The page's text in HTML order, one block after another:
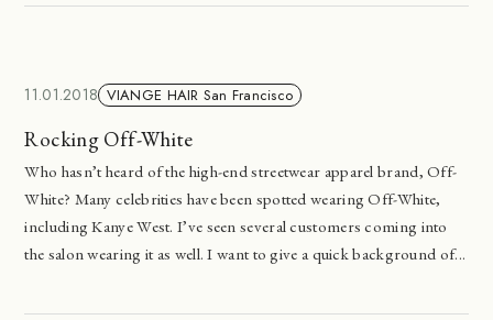
11.01.2018 VIANGE HAIR San Francisco
Rocking Off-White
Who hasn’t heard of the high-end streetwear apparel brand, Off-
White? Many celebrities have been spotted wearing Off-White,
including Kanye West. I’ve seen several customers coming into
the salon wearing it as well. I want to give a quick background of...